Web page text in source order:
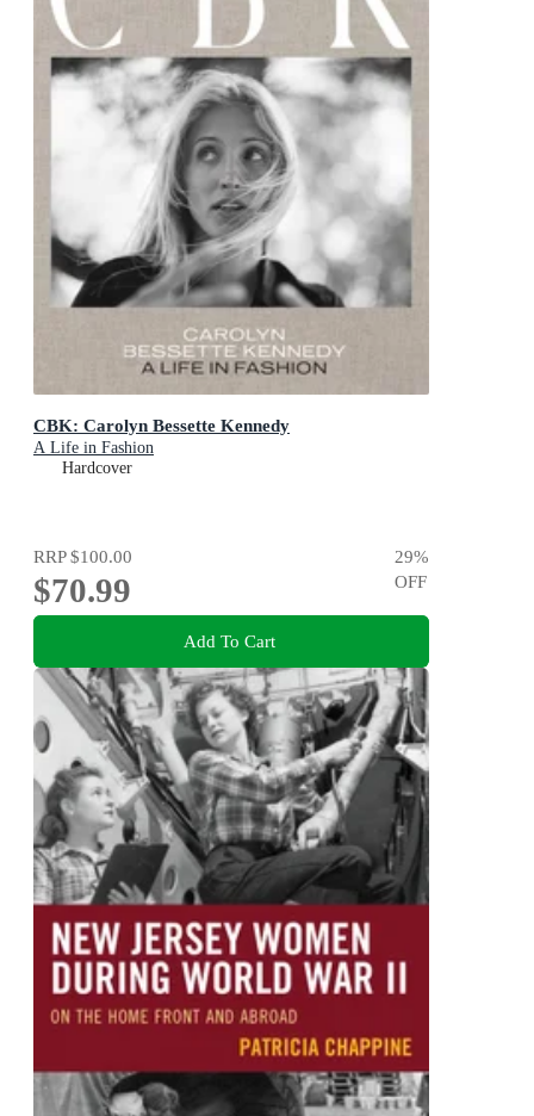
CBK: Carolyn Bessette Kennedy
A Life in Fashion
Hardcover
RRP$100.00
$70.99
29%
OFF
Add To Cart